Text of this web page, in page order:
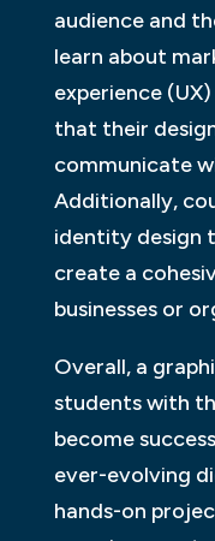
audience and
learn about
experience
that their
communicate
Additionally,
identity design
create a
businesses or
Overall, a
students with
become
ever-evolving
hands-on